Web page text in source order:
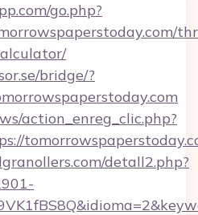
go.php?
bridge/?
action_enreg_clic.php?
detall2.php?